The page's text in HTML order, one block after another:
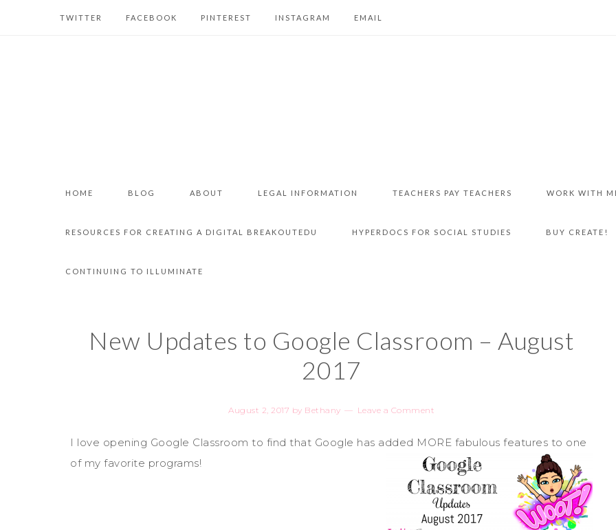
TWITTER FACEBOOK PINTEREST INSTAGRAM EMAIL
HOME BLOG ABOUT LEGAL INFORMATION TEACHERS PAY TEACHERS WORK WITH
RESOURCES FOR CREATING A DIGITAL BREAKOUTEDU HYPERDOCS FOR SOCIAL STUDIES BUY CREATE!
CONTINUING TO ILLUMINATE
New Updates to Google Classroom – August
2017
August 2, 2017 by Bethany Leave a Comment
I love opening Google Classroom to find that Google has added MORE fabulous features to one
of my favorite programs!